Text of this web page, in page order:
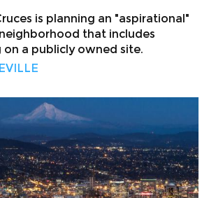
is planning an "aspirational"
that includes
a publicly owned site.